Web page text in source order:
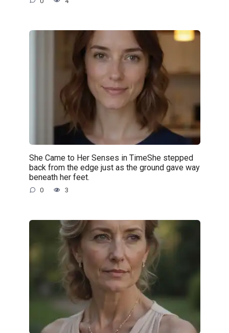
She Came to Her Senses in TimeShe stepped
back from the edge just as the ground gave way
beneath her feet.
0 3